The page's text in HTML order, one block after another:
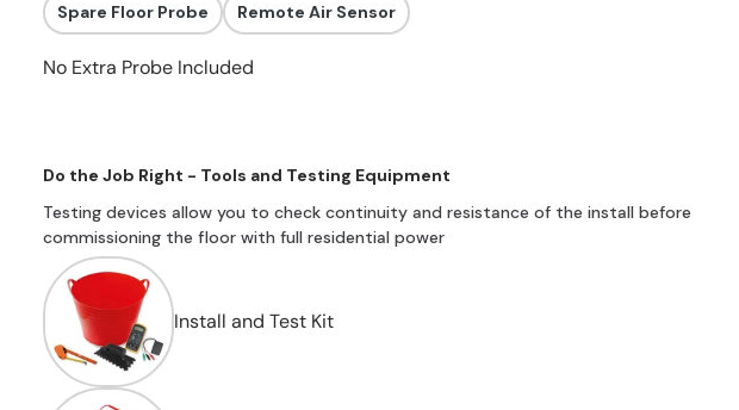
Spare Floor Probe Remote Air Sensor
No Extra Probe Included
Do the Job Right - Tools and Testing Equipment
Testing devices allow you to check continuity and resistance of the install before
commissioning the floor with full residential power
Install and Test Kit